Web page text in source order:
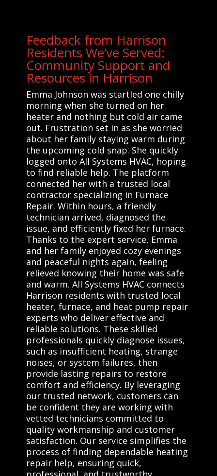
Feedback from Harrison
Residents We’ve Served:
Community Support and
Resources in Harrison
Emma Johnson was startled one chilly
morning when she turned on her
heater and nothing but cold air came
out. Frustration set in as she worried
about her family staying warm during
the upcoming cold snap. She quickly
logged onto All Systems HVAC, hoping
to find reliable help. The platform
connected her with a trusted local
contractor specializing in Furnace
Repair. Within hours, a friendly
technician arrived, diagnosed the
issue, and efficiently fixed her furnace.
Thanks to the expert service, Emma
and her family enjoyed cozy evenings
and peaceful nights again, feeling
relieved knowing their home was safe
and warm. All Systems HVAC connects
Harrison residents with trusted local
heater, furnace, and heat pump repair
experts who deliver effective and
reliable solutions. These skilled
professionals quickly diagnose issues,
such as insufficient heating, strange
noises, or system failures, then
provide lasting repairs to restore
comfort and efficiency. By leveraging
our trusted network, customers can
be confident they are working with
vetted technicians committed to
quality workmanship and customer
satisfaction. Our service simplifies the
process of finding dependable heating
repair help, ensuring quick,